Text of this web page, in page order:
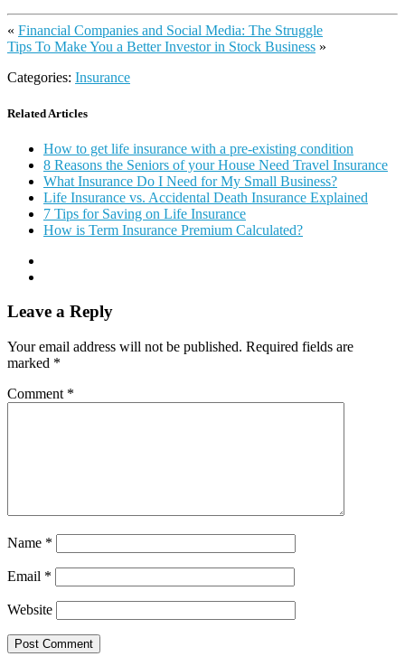
« Financial Companies and Social Media: The Struggle
Tips To Make You a Better Investor in Stock Business »
Categories: Insurance
Related Articles
How to get life insurance with a pre-existing condition
8 Reasons the Seniors of your House Need Travel Insurance
What Insurance Do I Need for My Small Business?
Life Insurance vs. Accidental Death Insurance Explained
7 Tips for Saving on Life Insurance
How is Term Insurance Premium Calculated?
Leave a Reply
Your email address will not be published. Required fields are
marked *
Comment *
Name *
Email *
Website